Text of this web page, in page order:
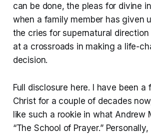
can be done, the pleas for divine
when a family member has given
the cries for supernatural
at a crossroads in making a life-
decision.
Full disclosure here. I have been a
Christ for a couple of decades
like such a rookie in what Andrew
“The School of Prayer.”